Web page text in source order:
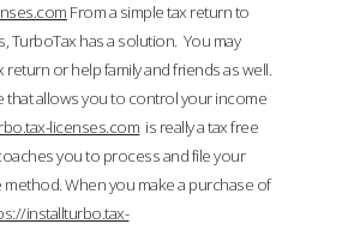
From a simple tax return to
TurboTax has a solution. You may
or help family and friends as well.
that allows you to control your income
licenses.com is really a tax free
you to process and file your
When you make a purchase of
installturbo.tax-